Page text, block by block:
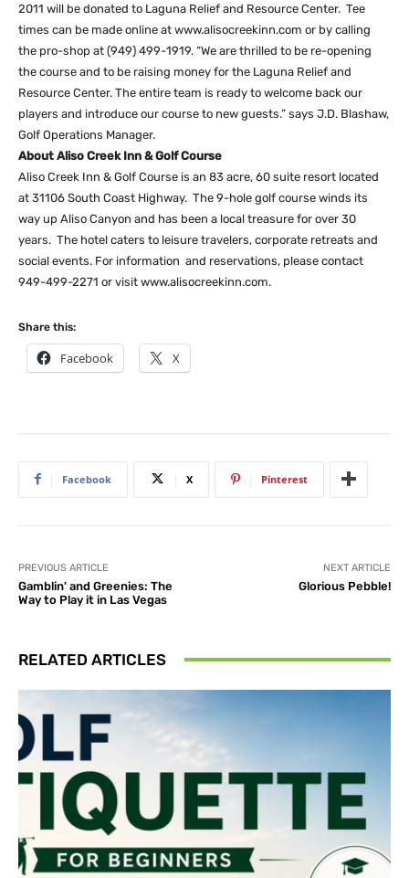
2011 will be donated to Laguna Relief and Resource Center. Tee
times can be made online at www.alisocreekinn.com or by calling
the pro-shop at (949) 499-1919. “We are thrilled to be re-opening
the course and to be raising money for the Laguna Relief and
Resource Center. The entire team is ready to welcome back our
players and introduce our course to new guests.” says J.D. Blashaw,
Golf Operations Manager.
About Aliso Creek Inn & Golf Course
Aliso Creek Inn & Golf Course is an 83 acre, 60 suite resort located
at 31106 South Coast Highway. The 9-hole golf course winds its
way up Aliso Canyon and has been a local treasure for over 30
years. The hotel caters to leisure travelers, corporate retreats and
social events. For information and reservations, please contact
949-499-2271 or visit www.alisocreekinn.com.
Share this:
Facebook X
Facebook X Pinterest
PREVIOUS ARTICLE
Gamblin' and Greenies: The
Way to Play it in Las Vegas
NEXT ARTICLE
Glorious Pebble!
RELATED ARTICLES